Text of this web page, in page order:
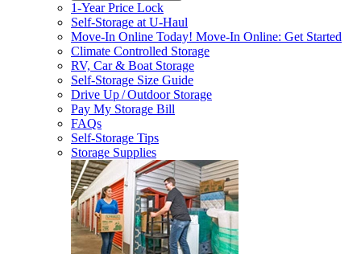
1-Year Price Lock
Self-Storage atU-Haul
Move-In Online Today! Move-In Online: Get Started
Climate Controlled Storage
RV, Car & Boat Storage
Self-Storage Size Guide
Drive Up / Outdoor Storage
Pay My Storage Bill
FAQs
Self-Storage Tips
Storage Supplies